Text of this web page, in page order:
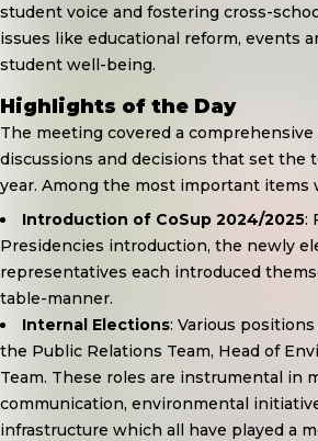
student voice and fostering cross-
issues like educational reform, events
student well-being.
Highlights of the Day
The meeting covered a
discussions and decisions that set the
year. Among the most important items
Introduction of CoSup 2024/2025:
Presidencies introduction, the newly
representatives each introduced
table-manner.
Internal Elections: Various
the Public Relations Team, Head of
Team. These roles are instrumental in
communication, environmental
infrastructure which all have played a